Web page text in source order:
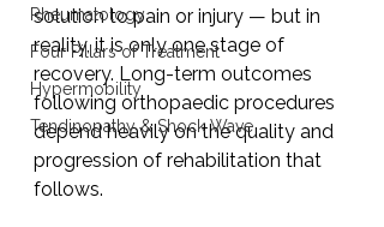
Rheumatology
Four Pillars of Treatment
Hypermobility
Tendinopathy & Shock Wave
solution to pain or injury — but in
reality, it is only one stage of
recovery. Long-term outcomes
following orthopaedic procedures
depend heavily on the quality and
progression of rehabilitation that
follows.